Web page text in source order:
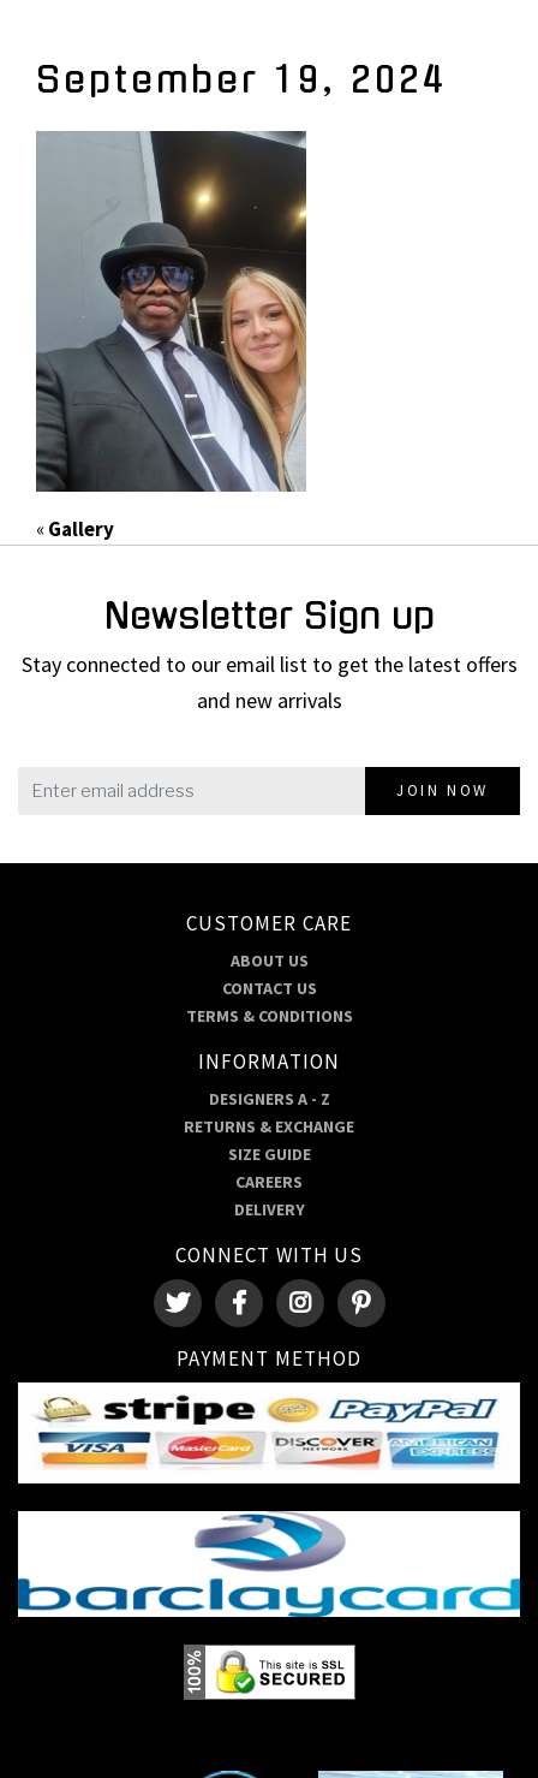
September 19, 2024
«Gallery
Newsletter Sign up
Stay connected to our email list to get the latest offers
and new arrivals
JOIN NOW
CUSTOMER CARE
ABOUT US
CONTACT US
TERMS & CONDITIONS
INFORMATION
DESIGNERS A - Z
RETURNS & EXCHANGE
SIZE GUIDE
CAREERS
DELIVERY
CONNECT WITH US
PAYMENT METHOD